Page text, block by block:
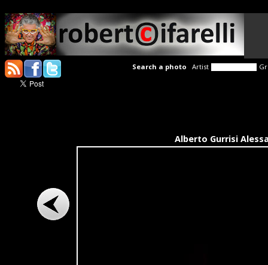
Search a photo Artist
Alberto Gurrisi